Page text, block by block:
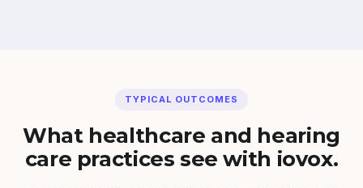
TYPICAL OUTCOMES
What healthcare and hearing
care practices see with iovox.